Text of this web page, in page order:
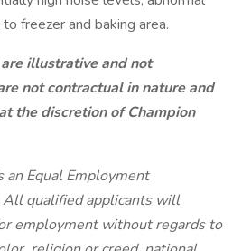
freezer and baking area.
illustrative and not
not contractual in nature and
the discretion of Champion
an Equal Employment
qualified applicants will
employment without regards to